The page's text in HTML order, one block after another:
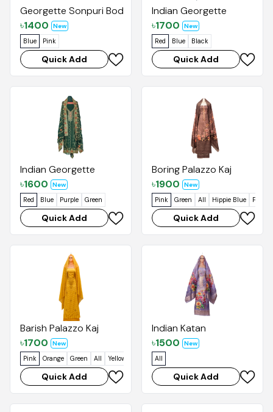
Georgette Sonpuri Body Print with Digital Dupatta
৳1400
New
Blue
Pink
Quick Add
Indian Georgette
৳1700
New
Red
Blue Black
Quick Add
Indian Georgette
৳1600
New
Red
Blue Purple Green
Quick Add
Boring Palazzo Kaj
৳1900
New
Pink
Green All Hippie Blue Foggy
Quick Add
Barish Palazzo Kaj
৳1700
New
Pink
Orange Green All Yellow
Quick Add
Indian Katan
৳1500
New
All
Quick Add